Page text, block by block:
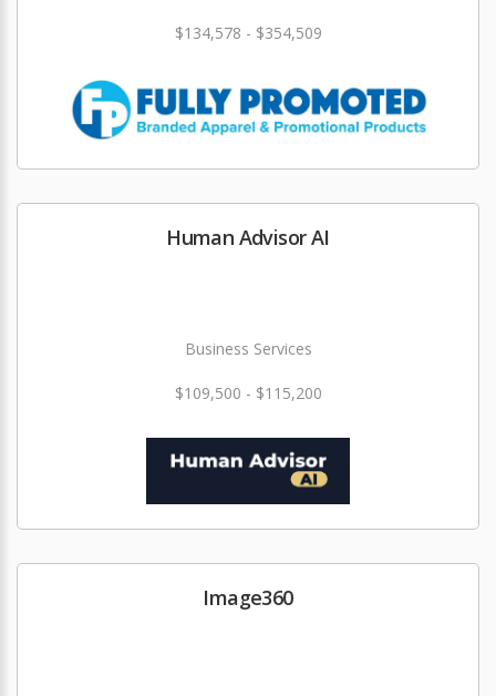
$134,578 - $354,509
Human Advisor AI
Business Services
$109,500 - $115,200
Image360